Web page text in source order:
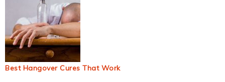
Best Hangover Cures That Work